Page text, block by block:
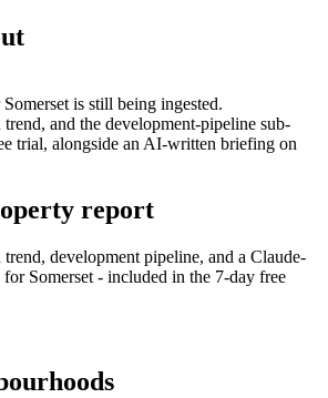
is still being ingested.
and the development-pipeline sub-
trial, alongside an AI-written briefing on
report
development pipeline, and a Claude-
Somerset - included in the 7-day free